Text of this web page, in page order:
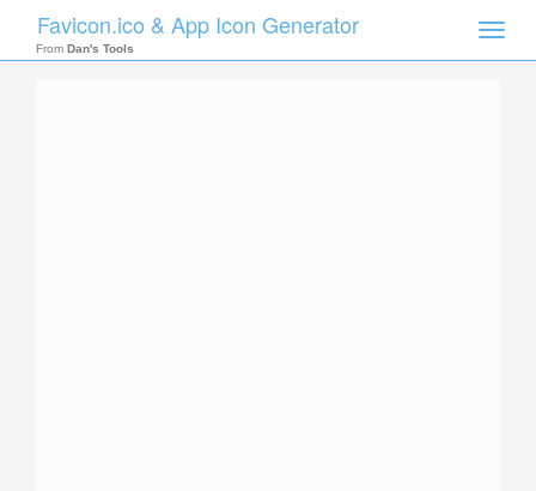
Toggle
Favicon.ico & App Icon Generator
From Dan's Tools